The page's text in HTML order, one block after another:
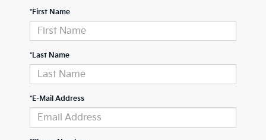
*First Name
*Last Name
*E-Mail Address